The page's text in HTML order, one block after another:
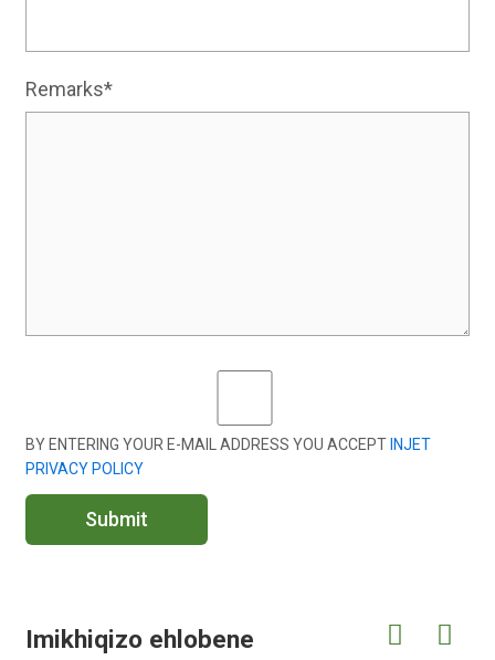
Remarks*
BY ENTERING YOUR E-MAIL ADDRESS YOU ACCEPT INJET
PRIVACY POLICY
Submit
Imikhiqizo ehlobene